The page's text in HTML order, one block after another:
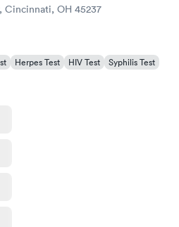
Cincinnati, OH 45237
Herpes Test HIV Test
Syphilis Test